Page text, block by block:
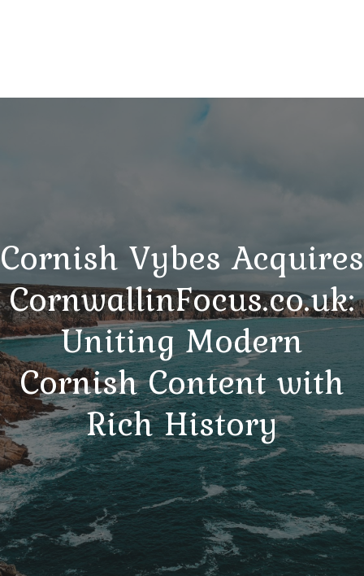
Cornish Vybes Acquires
CornwallinFocus.co.uk:
Uniting Modern
Cornish Content with
Rich History